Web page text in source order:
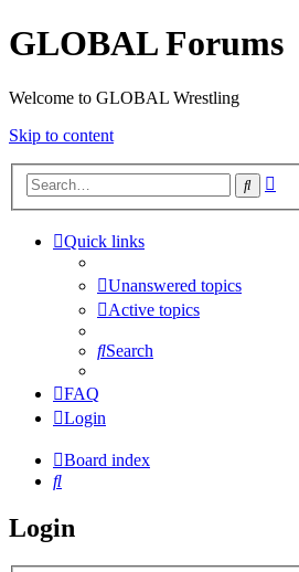
GLOBAL Forums
Welcome to GLOBAL Wrestling
Skip to content
Search
Quick links
Unanswered topics
Active topics
Search
FAQ
Login
Board index
Search
Login